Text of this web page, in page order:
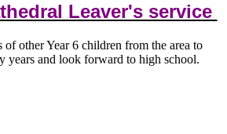
Leaver's service
other Year 6 children from the area to
years and look forward to high school.